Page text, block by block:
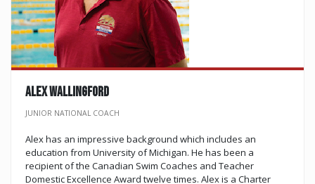
ALEX WALLINGFORD
JUNIOR NATIONAL COACH
Alex has an impressive background which includes an
education from University of Michigan. He has been a
recipient of the Canadian Swim Coaches and Teacher
Domestic Excellence Award twelve times. Alex is a Charter